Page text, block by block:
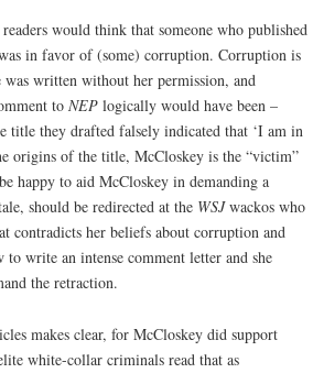
would think that someone who published
in favor of (some) corruption. Corruption is
written without her permission, and
to NEP logically would have been –
title they drafted falsely indicated that ‘I am in
origins of the title, McCloskey is the “victim”
happy to aid McCloskey in demanding a
should be redirected at the WSJwackos who
contradicts her beliefs about corruption and
to write an intense comment letter and she
the retraction.
makes clear, for McCloskey did support
white-collar criminals read that as